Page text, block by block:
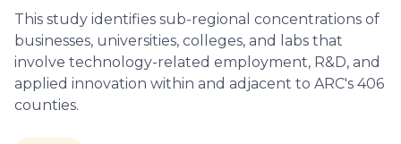
This study identifies sub-regional concentrations of
businesses, universities, colleges, and labs that
involve technology-related employment, R&D, and
applied innovation within and adjacent to ARC's 406
counties.